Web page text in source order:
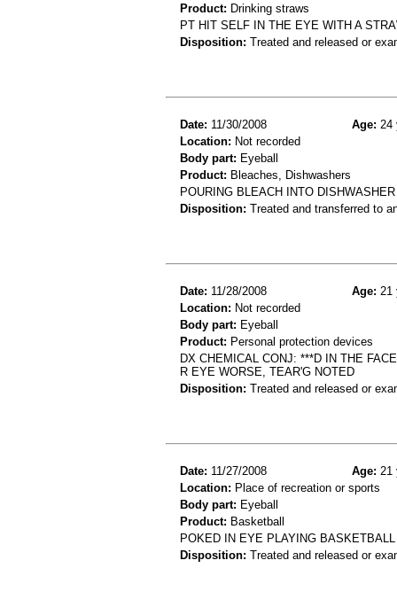
Product: Drinking straws
PT HIT SELF IN THE EYE WITH A
Disposition: Treated and released or
Date: 11/30/2008 Age: 24
Location: Not recorded
Body part: Eyeball
Product: Bleaches, Dishwashers
POURING BLEACH INTO
Disposition: Treated and transferred to
Date: 11/28/2008 Age: 21
Location: Not recorded
Body part: Eyeball
Product: Personal protection devices
DX CHEMICAL CONJ: ***D IN THE
R EYE WORSE, TEAR'G NOTED
Disposition: Treated and released or
Date: 11/27/2008 Age: 21
Location: Place of recreation or sports
Body part: Eyeball
Product: Basketball
POKED IN EYE PLAYING
Disposition: Treated and released or